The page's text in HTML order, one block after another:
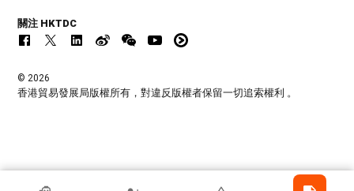
關注 HKTDC
© 2026
香港貿易發展局版權所有，對違反版權者保留一切追索權利 。